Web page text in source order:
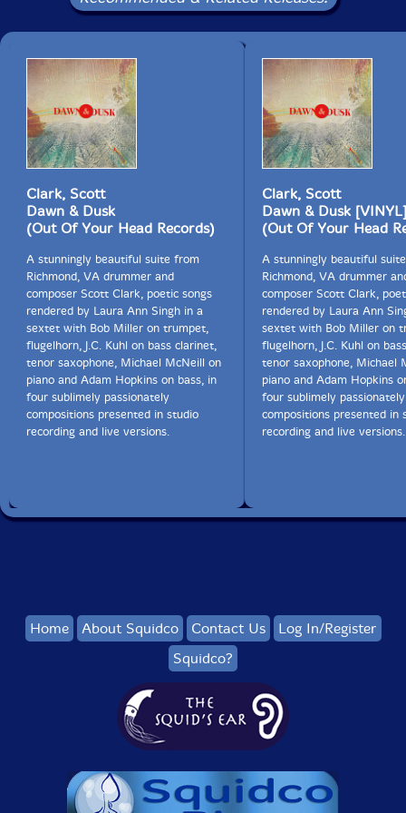
Let this darkness be a bell tower
and you the bell. As you ring,
what batters you becomes your strength.
Move back and forth into the change.
What is it like, such intensity of pain?
If the drink is bitter, turn yourself to wine.
In this uncontainable night,
be the mystery at the crossroads of your senses,
the meaning discovered there.
And if the world has ceased to hear you,
say to the silent earth: I flow.
To the rushing water, speak: I am.
Clark, Scott
Dawn & Dusk
(Out Of Your Head Records)
A stunningly beautiful suite from
Richmond, VA drummer and
composer Scott Clark, poetic songs
rendered by Laura Ann Singh in a
sextet with Bob Miller on trumpet,
flugelhorn, J.C. Kuhl on bass clarinet,
tenor saxophone, Michael McNeill on
piano and Adam Hopkins on bass, in
four sublimely passionately
compositions presented in studio
recording and live versions.
Clark, Scott
Dawn & Dusk [VINYL]
(Out Of Your Head
A stunningly beautiful
Richmond, VA drummer
composer Scott Clark,
rendered by Laura Ann
sextet with Bob Miller on
flugelhorn, J.C. Kuhl on
tenor saxophone, Michael
piano and Adam Hopkins
four sublimely passionately
compositions presented in
recording and live versions.
Home About Squidco Contact Us
Log In/Register
Squidco?